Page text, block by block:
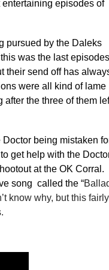
episodes of
pursued by the Daleks
was the last episodes
their send off has
were all kind of lame
the three of them
being mistaken
get help with the
at the OK Corral.
song called the “
know why, but this fairly